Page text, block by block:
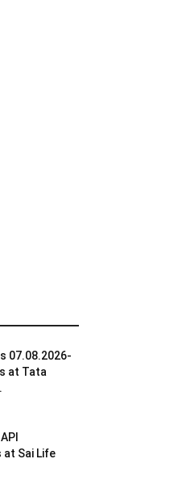
07.08.2026-
at Tata
Sai Life